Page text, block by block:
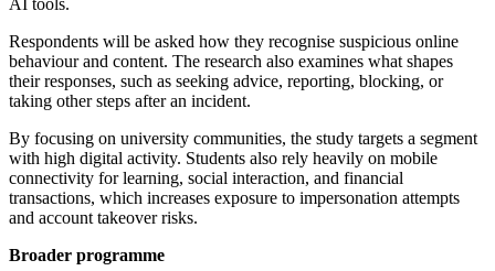
AI tools.
Respondents will be asked how they recognise suspicious online
behaviour and content. The research also examines what shapes
their responses, such as seeking advice, reporting, blocking, or
taking other steps after an incident.
By focusing on university communities, the study targets a segment
with high digital activity. Students also rely heavily on mobile
connectivity for learning, social interaction, and financial
transactions, which increases exposure to impersonation attempts
and account takeover risks.
Broader programme